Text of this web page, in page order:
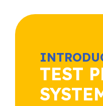
TEST